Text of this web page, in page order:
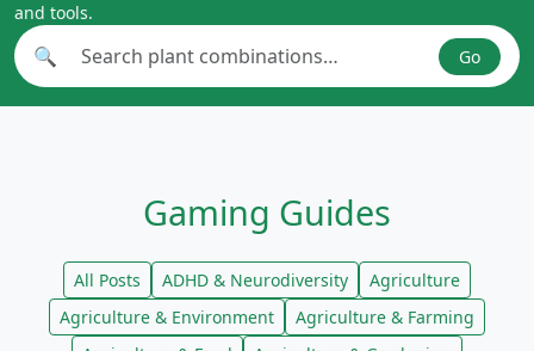
and tools.
Search plant combinations
🔍 Go
Gaming Guides
All Posts ADHD & Neurodiversity
Agriculture
Agriculture & Environment
Agriculture & Farming